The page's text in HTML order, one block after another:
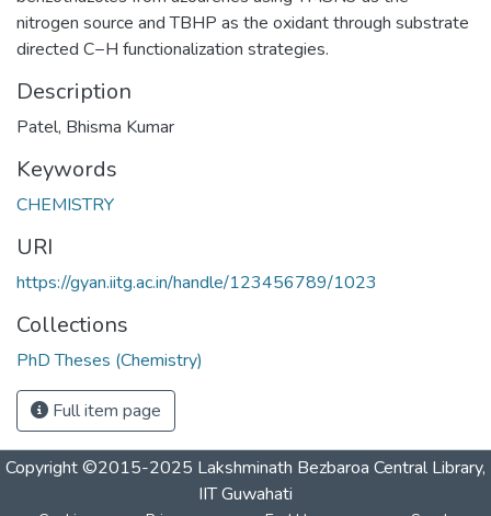
nitrogen source and TBHP as the oxidant through substrate
directed C−H functionalization strategies.
Description
Patel, Bhisma Kumar
Keywords
CHEMISTRY
URI
https://gyan.iitg.ac.in/handle/123456789/1023
Collections
PhD Theses (Chemistry)
Full item page
Copyright ©2015-2025 Lakshminath Bezbaroa Central Library,
IIT Guwahati